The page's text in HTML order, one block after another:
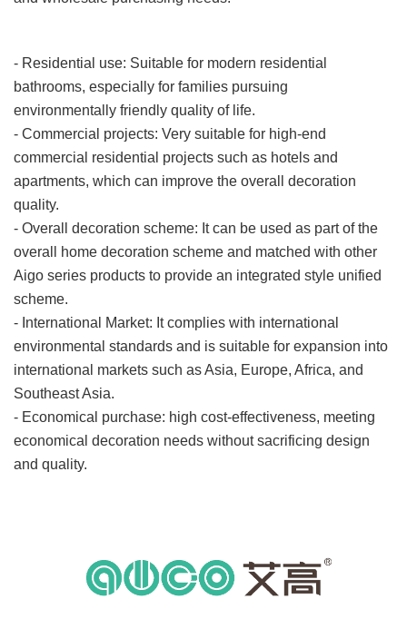
- Residential use: Suitable for modern residential
bathrooms, especially for families pursuing
environmentally friendly quality of life.
- Commercial projects: Very suitable for high-end
commercial residential projects such as hotels and
apartments, which can improve the overall decoration
quality.
- Overall decoration scheme: It can be used as part of the
overall home decoration scheme and matched with other
Aigo series products to provide an integrated style unified
scheme.
- International Market: It complies with international
environmental standards and is suitable for expansion into
international markets such as Asia, Europe, Africa, and
Southeast Asia.
- Economical purchase: high cost-effectiveness, meeting
economical decoration needs without sacrificing design
and quality.